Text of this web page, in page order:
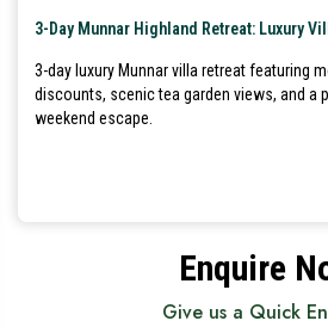
3-Day Munnar Highland Retreat: Luxury
3-day luxury Munnar villa retreat featuring
discounts, scenic tea garden views, and a
weekend escape.
Enquire
Give us a Quick